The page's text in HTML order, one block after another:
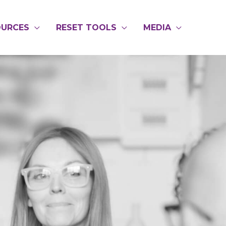
RESET TOOLS MEDIA